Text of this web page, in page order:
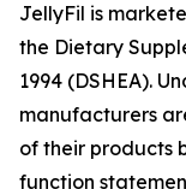
JellyFil is
the Dietary
1994 (DSHEA).
manufacturers
of their products
function